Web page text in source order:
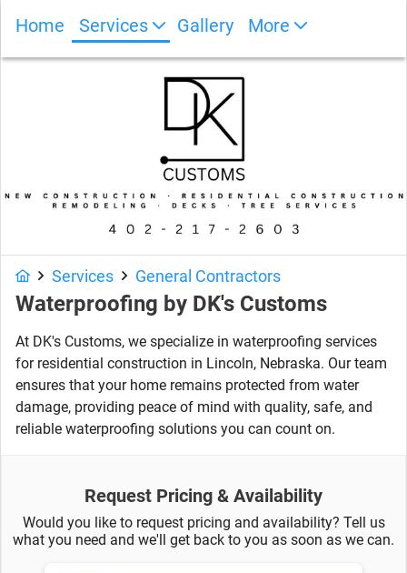
Home Services Gallery More
Photo Gallery
Services General Contractors
Waterproofing by DK's Customs
At DK's Customs, we specialize in waterproofing services
for residential construction in Lincoln, Nebraska. Our team
ensures that your home remains protected from water
damage, providing peace of mind with quality, safe, and
reliable waterproofing solutions you can count on.
Request Pricing & Availability
Would you like to request pricing and availability? Tell us
what you need and we'll get back to you as soon as we can.